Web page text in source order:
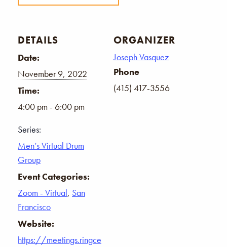
DETAILS
Date:
November 9, 2022
Time:
4:00 pm - 6:00 pm
Series:
Men’s Virtual Drum
Group
Event Categories:
Zoom - Virtual, San
Francisco
Website:
https://meetings.ringce
ORGANIZER
Joseph Vasquez
Phone
(415) 417-3556